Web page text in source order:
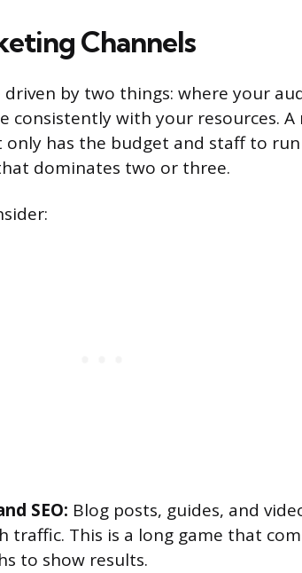
Channels
by two things: where your
consistently with your resources.
has the budget and staff to
dominates two or three.
SEO: Blog posts, guides, and
traffic. This is a long game that
to show results.